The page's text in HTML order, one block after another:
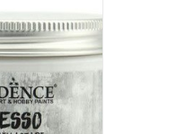
150ml
CART